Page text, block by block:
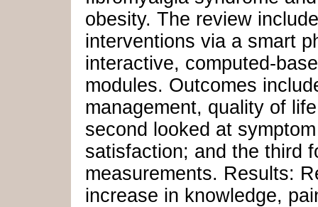
obesity. The review
interventions via a smart
interactive, computed-
modules. Outcomes
management, quality of
second looked at
satisfaction; and the third
measurements. Results:
increase in knowledge,